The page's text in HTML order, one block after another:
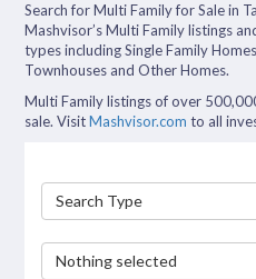
Search for Multi Family for Sale in
Mashvisor’s Multi Family listings
types including Single Family
Townhouses and Other Homes.
Multi Family listings of over
sale. VisitMashvisor.com to all
Search Type
Nothing selected